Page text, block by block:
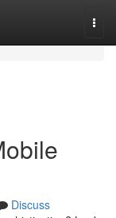
Discuss